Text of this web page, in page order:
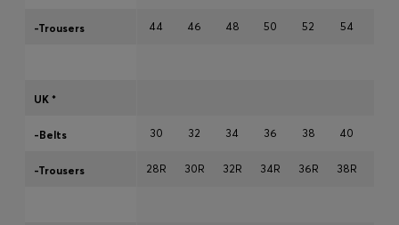
FAQ & Help
44 46 48 50 52 54
30 32 34 36 38 40
28R 30R 32R 34R 36R 38R
-Trousers
UK *
-Belts
-Trousers